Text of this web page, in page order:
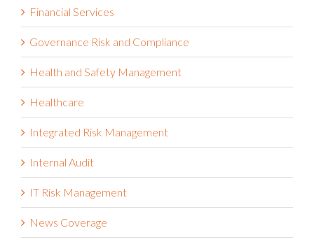
Financial Services
Governance Risk and Compliance
Health and Safety Management
Healthcare
Integrated Risk Management
Internal Audit
IT Risk Management
News Coverage